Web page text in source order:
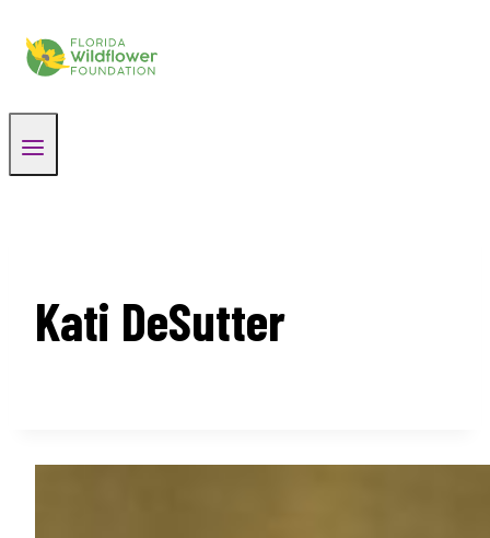
content
Kati DeSutter